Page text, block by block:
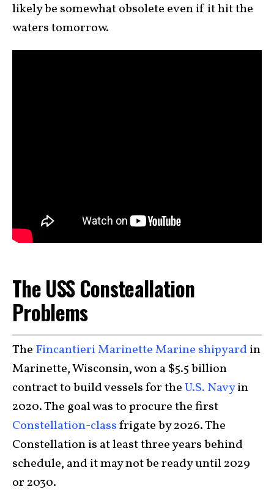
likely be somewhat obsolete even if it hit the
waters tomorrow.
The USS Consteallation
Problems
The Fincantieri Marinette Marine shipyardin
Marinette, Wisconsin, won a $5.5 billion
contract to build vessels for theU.S. Navyin
2020. The goal was to procure the first
Constellation-classfrigate by 2026. The
Constellation is at least three years behind
schedule, and it may not be ready until 2029
or 2030.